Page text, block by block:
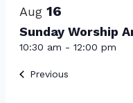
Aug 16
Sunday Worship
10:30 am - 12:00 pm
PreviousEvents